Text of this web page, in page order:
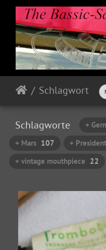
Schlagwort
Schlagworte +
+ Mars 107 + President
+ vintage mouthpiece 22